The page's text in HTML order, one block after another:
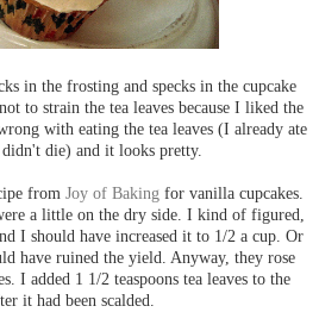
in the frosting and specks in the cupcake
to strain the tea leaves because I liked the
with eating the tea leaves (I already ate
didn't die) and it looks pretty.
from Joy of Baking for vanilla cupcakes.
a little on the dry side. I kind of figured,
I should have increased it to 1/2 a cup. Or
have ruined the yield. Anyway, they rose
I added 1 1/2 teaspoons tea leaves to the
it had been scalded.